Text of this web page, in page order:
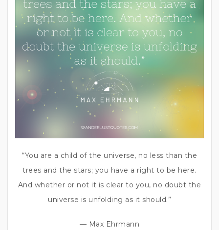
“You are a child of the universe, no less than the
trees and the stars; you have a right to be here.
And whether or not it is clear to you, no doubt the
universe is unfolding as it should.”
— Max Ehrmann